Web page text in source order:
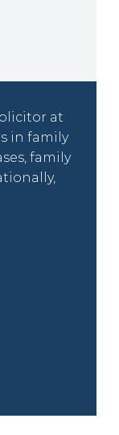
at
in family
family